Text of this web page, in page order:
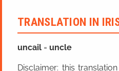
TRANSLATION IN
uncail = uncle
Disclaimer: this